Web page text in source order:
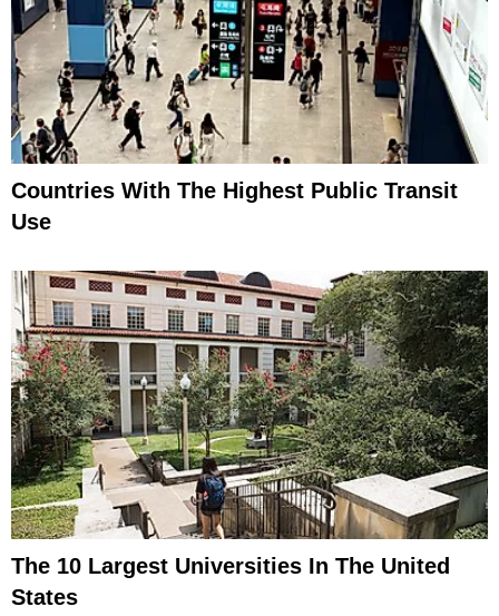
Countries With The Highest Public Transit
Use
The 10 Largest Universities In The United
States